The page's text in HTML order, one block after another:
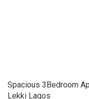
Spacious 3Bedroom
Lekki Lagos